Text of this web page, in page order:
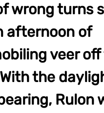
wrong turns
afternoon of
veer
the
Rulon